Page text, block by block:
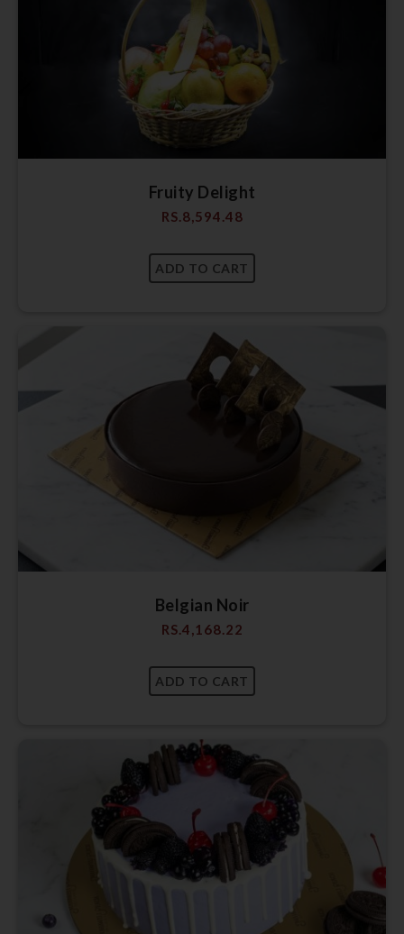
Fruity Delight
RS.8,594.48
Belgian Noir
RS.4,168.22